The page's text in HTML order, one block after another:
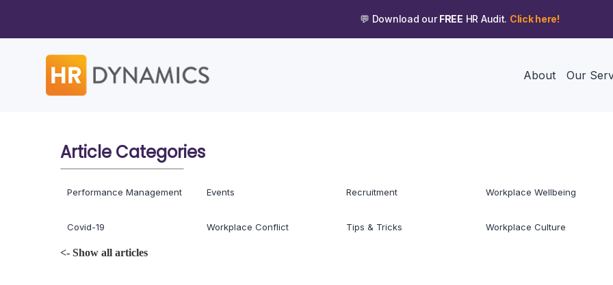
💬 Download ourFREE HR Audit. Click here!
About Our
Article Categories
Performance Management Events Recruitment Workplace Wellbeing
Covid-19 Workplace Conflict Tips & Tricks Workplace Culture
<- Show all articles